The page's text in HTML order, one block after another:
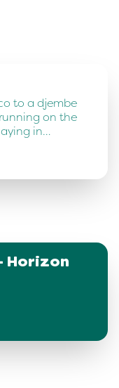
to a djembe
on the
in…
Horizon